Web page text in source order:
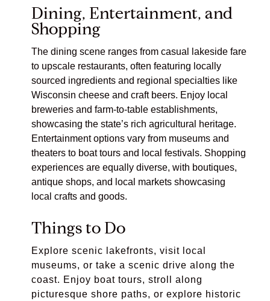
Dining, Entertainment, and
Shopping
The dining scene ranges from casual lakeside fare
to upscale restaurants, often featuring locally
sourced ingredients and regional specialties like
Wisconsin cheese and craft beers. Enjoy local
breweries and farm-to-table establishments,
showcasing the state’s rich agricultural heritage.
Entertainment options vary from museums and
theaters to boat tours and local festivals. Shopping
experiences are equally diverse, with boutiques,
antique shops, and local markets showcasing
local crafts and goods.
Things to Do
Explore scenic lakefronts, visit local
museums, or take a scenic drive along the
coast. Enjoy boat tours, stroll along
picturesque shore paths, or explore historic